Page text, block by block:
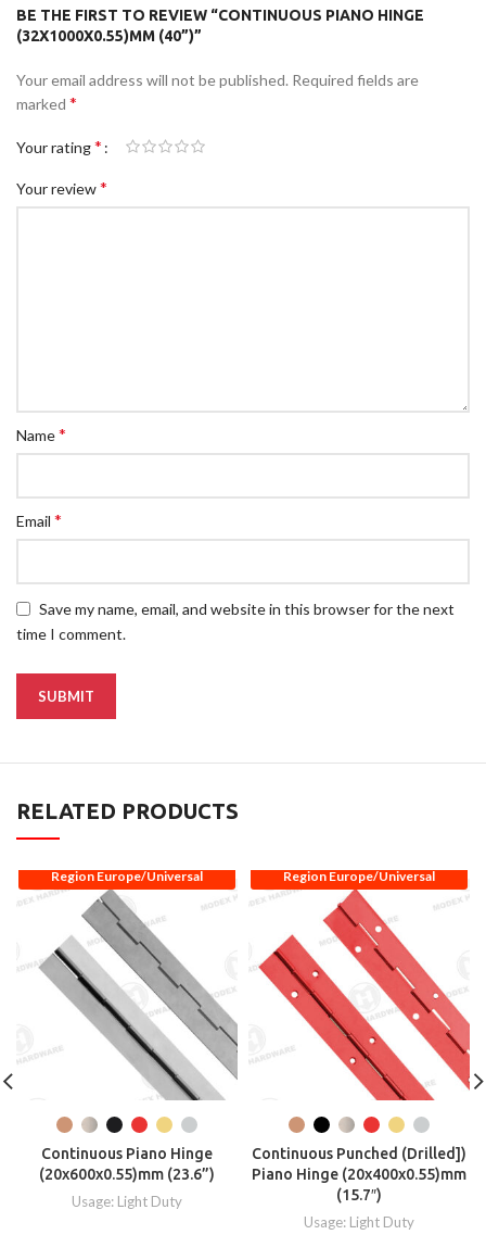
BE THE FIRST TO REVIEW “CONTINUOUS PIANO HINGE
(32X1000X0.55)MM (40”)”
Your email address will not be published. Required fields are
marked*
Your rating*
Your review*
Name*
Email*
Save my name, email, and website in this browser for the next
time I comment.
RELATED PRODUCTS
Region Europe/Universal
Continuous Piano Hinge
(20x600x0.55)mm (23.6”)
Usage: Light Duty
Region Europe/Universal
Continuous Punched (Drilled])
Piano Hinge (20x400x0.55)mm
(15.7″)
Usage: Light Duty